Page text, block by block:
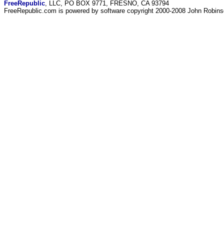
FreeRepublic , LLC, PO BOX 9771, FRESNO, CA 93794
FreeRepublic.com is powered by software copyright 2000-2008 John